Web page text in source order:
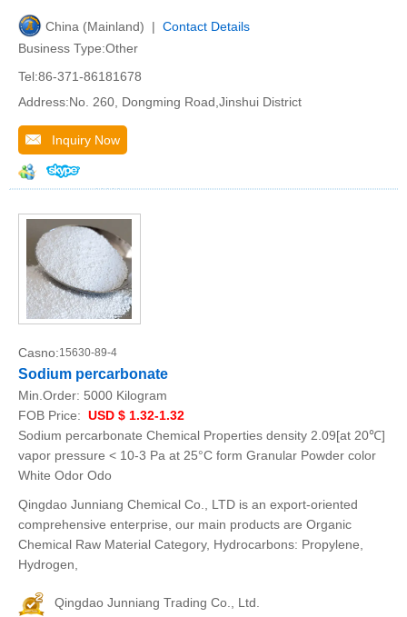
China (Mainland) | Contact Details
Business Type:Other
Tel:86-371-86181678
Address:No. 260, Dongming Road,Jinshui District
Inquiry Now
Casno:15630-89-4
Sodium percarbonate
Min.Order: 5000 Kilogram
FOB Price: USD $ 1.32-1.32
Sodium percarbonate Chemical Properties density 2.09[at 20℃]
vapor pressure < 10-3 Pa at 25°C form Granular Powder color
White Odor Odo
Qingdao Junniang Chemical Co., LTD is an export-oriented
comprehensive enterprise, our main products are Organic
Chemical Raw Material Category, Hydrocarbons: Propylene,
Hydrogen,
Qingdao Junniang Trading Co., Ltd.